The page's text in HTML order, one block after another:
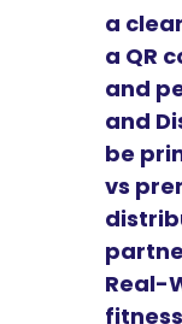
a
a QR
and
and
be
vs
Real-